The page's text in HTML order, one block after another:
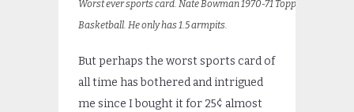
Worst ever sports card. Nate Bowman 1970-71 Topps
Basketball. He only has 1.5 armpits.
But perhaps the worst sports card of
all time has bothered and intrigued
me since I bought it for 25¢ almost